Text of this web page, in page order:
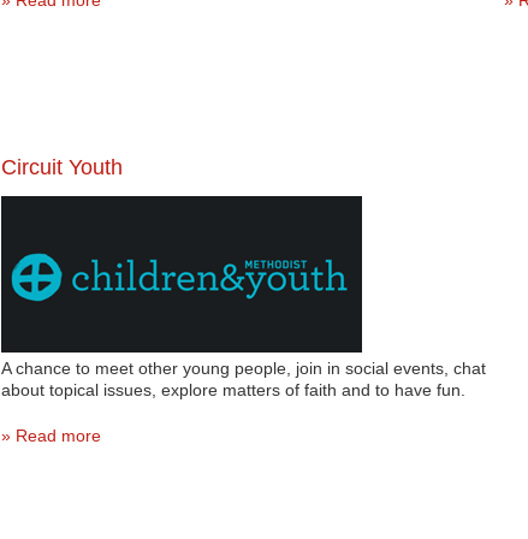
Circuit Youth
A chance to meet other young people, join in social events, chat
about topical issues, explore matters of faith and to have fun.
Read more